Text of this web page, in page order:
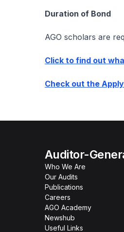
Duration of Bond
AGO scholars are
Click to find out
Check out the
Auditor-
Who We Are
Our Audits
Publications
Careers
AGO Academy
Newshub
Useful Links